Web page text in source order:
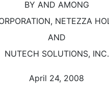
BY AND AMONG
NETEZZA
AND
NUTECH SOLUTIONS, INC.
April 24, 2008